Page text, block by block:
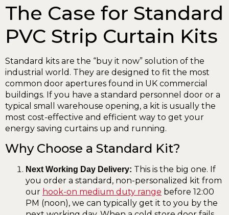
The Case for Standard
PVC Strip Curtain Kits
Standard kits are the “buy it now” solution of the
industrial world. They are designed to fit the most
common door apertures found in UK commercial
buildings. If you have a standard personnel door or a
typical small warehouse opening, a kit is usually the
most cost-effective and efficient way to get your
energy saving curtains up and running.
Why Choose a Standard Kit?
Next Working Day Delivery: This is the big one. If
you order a standard, non-personalized kit from
our hook-on medium duty range before 12:00
PM (noon), we can typically get it to you by the